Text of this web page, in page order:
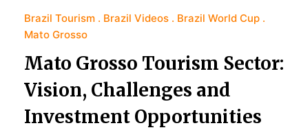
Brazil Tourism Brazil Videos
Brazil World Cup
Mato Grosso
Mato Grosso Tourism Sector:
Vision, Challenges and
Investment Opportunities